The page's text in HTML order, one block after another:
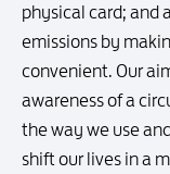
physical card; and
emissions by
convenient. Our
awareness of a
the way we use
shift our lives in a